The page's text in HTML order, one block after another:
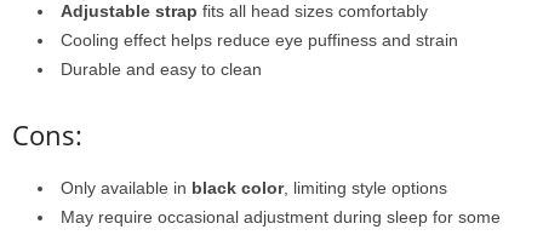
Adjustable strap fits all head sizes comfortably
Cooling effect helps reduce eye puffiness and strain
Durable and easy to clean
Cons:
Only available in black color, limiting style options
May require occasional adjustment during sleep for some